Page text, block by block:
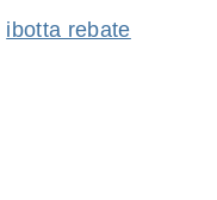
ibotta rebate